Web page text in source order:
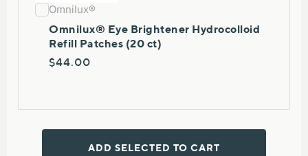
Omnilux®
Omnilux® Eye Brightener Hydrocolloid
Refill Patches (20 ct)
$44.00
ADD SELECTED TO CART